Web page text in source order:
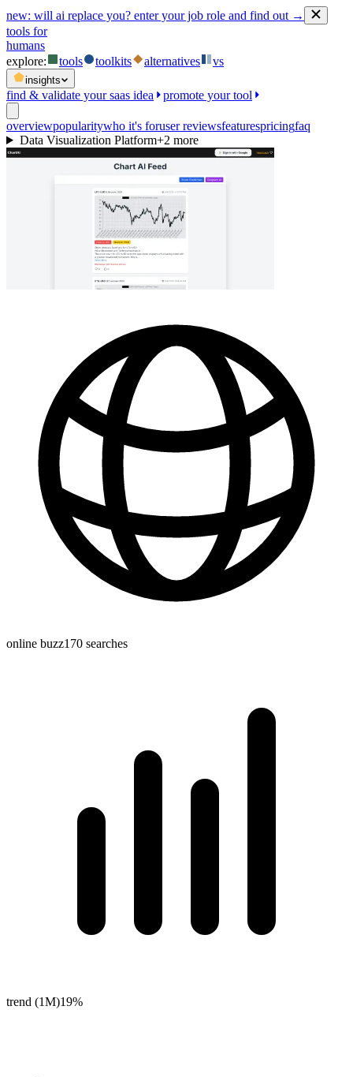
new: will ai replace you? enter your job role and find out →
tools for
humans
explore:
tools toolkits alternatives vs
insights
find & validate your saas idea promote your tool
overviewpopularitywho it's foruser reviewsfeaturespricingfaq
Data Visualization Platform+2 more
online buzz170 searches
trend (1M)19%